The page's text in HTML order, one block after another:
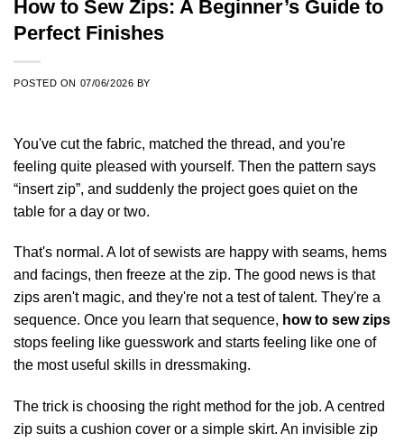
How to Sew Zips: A Beginner’s Guide to
Perfect Finishes
POSTED ON 07/06/2026 BY
You've cut the fabric, matched the thread, and you're
feeling quite pleased with yourself. Then the pattern says
“insert zip”, and suddenly the project goes quiet on the
table for a day or two.
That's normal. A lot of sewists are happy with seams, hems
and facings, then freeze at the zip. The good news is that
zips aren't magic, and they're not a test of talent. They're a
sequence. Once you learn that sequence, how to sew zips
stops feeling like guesswork and starts feeling like one of
the most useful skills in dressmaking.
The trick is choosing the right method for the job. A centred
zip suits a cushion cover or a simple skirt. An invisible zip